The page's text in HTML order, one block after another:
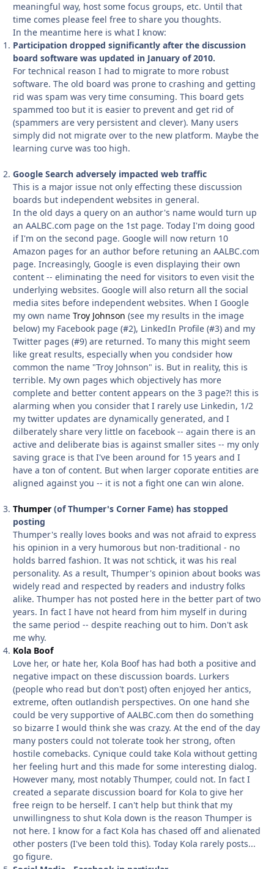
meaningful way, host some focus groups, etc. Until that
time comes please feel free to share you thoughts.
In the meantime here is what I know:
Participation dropped significantly after the discussion
board software was updated in January of 2010.
For technical reason I had to migrate to more robust
software. The old board was prone to crashing and getting
rid was spam was very time consuming. This board gets
spammed too but it is easier to prevent and get rid of
(spammers are very persistent and clever). Many users
simply did not migrate over to the new platform. Maybe the
learning curve was too high.
Google Search adversely impacted web traffic
This is a major issue not only effecting these discussion
boards but independent websites in general.
In the old days a query on an author's name would turn up
an AALBC.com page on the 1st page. Today I'm doing good
if I'm on the second page. Google will now return 10
Amazon pages for an author before retuning an AALBC.com
page. Increasingly, Google is even displaying their own
content -- eliminating the need for visitors to even visit the
underlying websites. Google will also return all the social
media sites before independent websites. When I Google
my own name Troy Johnson (see my results in the image
below) my Facebook page (#2), LinkedIn Profile (#3) and my
Twitter pages (#9) are returned. To many this might seem
like great results, especially when you condsider how
common the name "Troy Johnson" is. But in reality, this is
terrible. My own pages which objectively has more
complete and better content appears on the 3 page?! this is
alarming when you consider that I rarely use Linkedin, 1/2
my twitter updates are dynamically generated, and I
dilberately share very little on facebook -- again there is an
active and deliberate bias is against smaller sites -- my only
saving grace is that I've been around for 15 years and I
have a ton of content. But when larger coporate entities are
aligned against you -- it is not a fight one can win alone.
Thumper (of Thumper's Corner Fame) has stopped
posting
Thumper's really loves books and was not afraid to express
his opinion in a very humorous but non-traditional - no
holds barred fashion. It was not schtick, it was his real
personality. As a result, Thumper's opinion about books was
widely read and respected by readers and industry folks
alike. Thumper has not posted here in the better part of two
years. In fact I have not heard from him myself in during
the same period -- despite reaching out to him. Don't ask
me why.
Kola Boof
Love her, or hate her, Kola Boof has had both a positive and
negative impact on these discussion boards. Lurkers
(people who read but don't post) often enjoyed her antics,
extreme, often outlandish perspectives. On one hand she
could be very supportive of AALBC.com then do something
so bizarre I would think she was crazy. At the end of the day
many posters could not tolerate took her strong, often
hostile comebacks. Cynique could take Kola without getting
her feeling hurt and this made for some interesting dialog.
However many, most notably Thumper, could not. In fact I
created a separate discussion board for Kola to give her
free reign to be herself. I can't help but think that my
unwillingness to shut Kola down is the reason Thumper is
not here. I know for a fact Kola has chased off and alienated
other posters (I've been told this). Today Kola rarely posts...
go figure.